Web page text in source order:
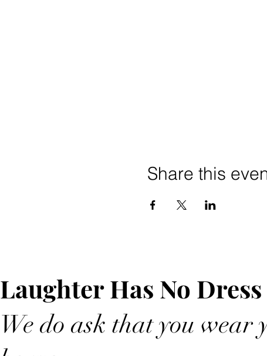
Share this
Laughter Has No
We do ask that you wear